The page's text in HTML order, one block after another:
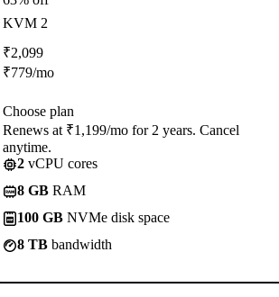
KVM 2
₹2,099
₹779/mo
Choose plan
Renews at ₹1,199/mo for 2 years. Cancel
anytime.
2 vCPU cores
8 GB RAM
100 GB NVMe disk space
8 TB bandwidth